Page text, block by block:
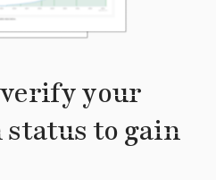
your
to gain